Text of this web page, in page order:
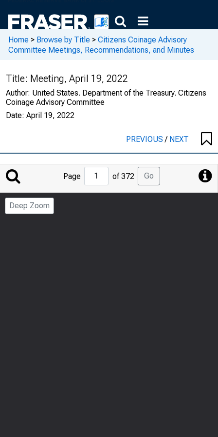
Home > Browse by Title > Citizens Coinage Advisory
Committee Meetings, Recommendations, and Minutes
Title: Meeting, April 19, 2022
Author: United States. Department of the Treasury. Citizens
Coinage Advisory Committee
Date: April 19, 2022
PREVIOUS/ NEXT
Jump
Page
Page of 372 Go
Deep Zoom